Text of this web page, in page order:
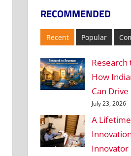
RECOMMENDED
Recent Popular
Research
How
Can
July 23, 2026
A
Innovator